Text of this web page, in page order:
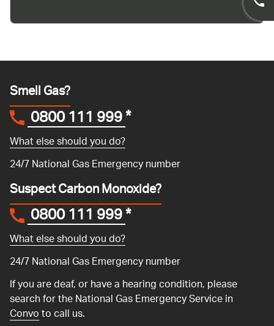
Smell Gas?
0800 111 999*
What else should you do?
24/7 National Gas Emergency number
Suspect Carbon Monoxide?
0800 111 999*
What else should you do?
24/7 National Gas Emergency number
If you are deaf, or have a hearing condition, please
search for the National Gas Emergency Service in
Convoto call us.